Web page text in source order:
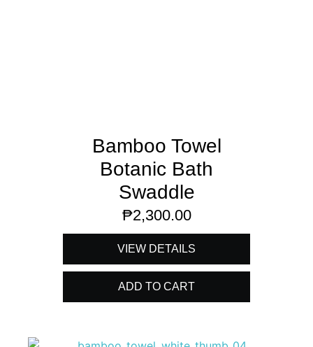
Bamboo Towel
Botanic Bath
Swaddle
₱2,300.00
VIEW DETAILS
ADD TO CART